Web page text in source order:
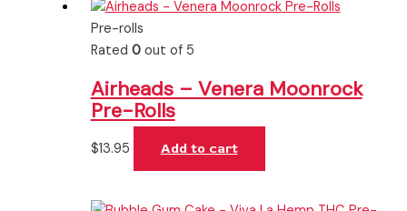
Pre-rolls
Rated 0out of 5
Airheads – Venera Moonrock
Pre-Rolls
$13.95 Add to cart